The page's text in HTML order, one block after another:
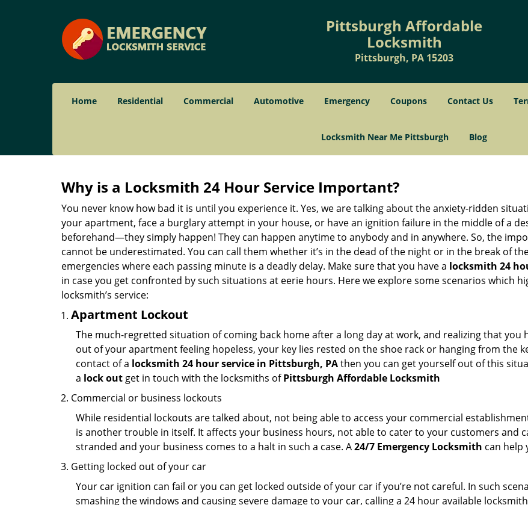
Pittsburgh Affordable
Locksmith
Pittsburgh, PA 15203
Home Residential Commercial Automotive Emergency Coupons Contact Us
Locksmith Near Me Pittsburgh Blog
Why is a Locksmith 24 Hour Service Important?
You never know how bad it is until you experience it. Yes, we are talking about the anxiety-ridden
your apartment, face a burglary attempt in your house, or have an ignition failure in the middle of a
beforehand—they simply happen! They can happen anytime to anybody and in anywhere. So, the
cannot be underestimated. You can call them whether it’s in the dead of the night or in the break of
emergencies where each passing minute is a deadly delay. Make sure that you have a locksmith 24
in case you get confronted by such situations at eerie hours. Here we explore some scenarios which
locksmith’s service:
Apartment Lockout
The much-regretted situation of coming back home after a long day at work, and realizing that you
out of your apartment feeling hopeless, your key lies rested on the shoe rack or hanging from the
contact of a locksmith 24 hour service in Pittsburgh, PAthen you can get yourself out of this
a lock out get in touch with the locksmiths ofPittsburgh Affordable Locksmith
Commercial or business lockouts
While residential lockouts are talked about, not being able to access your commercial
is another trouble in itself. It affects your business hours, not able to cater to your customers and
stranded and your business comes to a halt in such a case. A24/7 Emergency Locksmith can help
Getting locked out of your car
Your car ignition can fail or you can get locked outside of your car if you’re not careful. In such
smashing the windows and causing severe damage to your car, calling a 24 hour available